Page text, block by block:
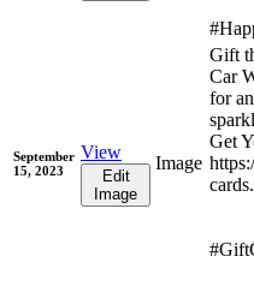
September
15, 2023
View
Edit
Image
Image
Gift
Car
for
Get